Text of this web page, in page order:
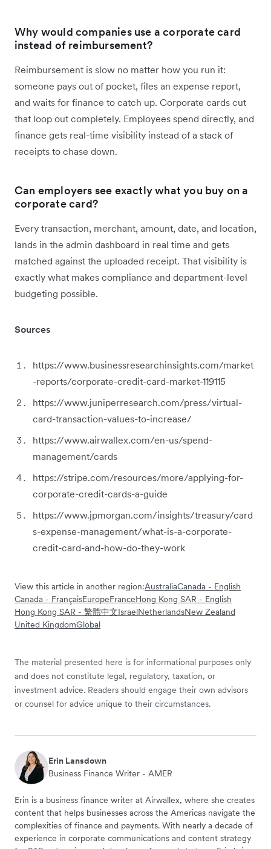
Why would companies use a corporate card
instead of reimbursement?
Reimbursement is slow no matter how you run it:
someone pays out of pocket, files an expense report,
and waits for finance to catch up. Corporate cards cut
that loop out completely. Employees spend directly, and
finance gets real-time visibility instead of a stack of
receipts to chase down.
Can employers see exactly what you buy on a
corporate card?
Every transaction, merchant, amount, date, and location,
lands in the admin dashboard in real time and gets
matched against the uploaded receipt. That visibility is
exactly what makes compliance and department-level
budgeting possible.
Sources
https://www.businessresearchinsights.com/market
-reports/corporate-credit-card-market-119115
https://www.juniperresearch.com/press/virtual-
card-transaction-values-to-increase/
https://www.airwallex.com/en-us/spend-
management/cards
https://stripe.com/resources/more/applying-for-
corporate-credit-cards-a-guide
https://www.jpmorgan.com/insights/treasury/card
s-expense-management/what-is-a-corporate-
credit-card-and-how-do-they-work
View this article in another region:AustraliaCanada - English
Canada - FrançaisEuropeFranceHong Kong SAR - English
Hong Kong SAR - 繁體中文IsraelNetherlandsNew Zealand
United KingdomGlobal
The material presented here is for informational purposes only
and does not constitute legal, regulatory, taxation, or
investment advice. Readers should engage their own advisors
or counsel for advice unique to their circumstances.
Erin Lansdown
Business Finance Writer - AMER
Erin is a business finance writer at Airwallex, where she creates
content that helps businesses across the Americas navigate the
complexities of finance and payments. With nearly a decade of
experience in corporate communications and content strategy